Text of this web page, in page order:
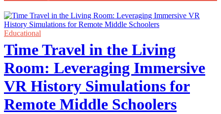
Educational
Time Travel in the Living
Room: Leveraging Immersive
VR History Simulations for
Remote Middle Schoolers